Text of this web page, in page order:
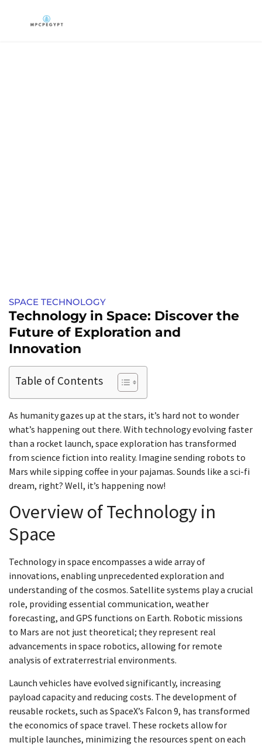
SPACE TECHNOLOGY
Technology in Space: Discover the
Future of Exploration and
Innovation
Table of Contents
As humanity gazes up at the stars, it’s hard not to wonder
what’s happening out there. With technology evolving faster
than a rocket launch, space exploration has transformed
from science fiction into reality. Imagine sending robots to
Mars while sipping coffee in your pajamas. Sounds like a sci-fi
dream, right? Well, it’s happening now!
Overview of Technology in
Space
Technology in space encompasses a wide array of
innovations, enabling unprecedented exploration and
understanding of the cosmos. Satellite systems play a crucial
role, providing essential communication, weather
forecasting, and GPS functions on Earth. Robotic missions
to Mars are not just theoretical; they represent real
advancements in space robotics, allowing for remote
analysis of extraterrestrial environments.
Launch vehicles have evolved significantly, increasing
payload capacity and reducing costs. The development of
reusable rockets, such as SpaceX’s Falcon 9, has transformed
the economics of space travel. These rockets allow for
multiple launches, minimizing the resources spent on each